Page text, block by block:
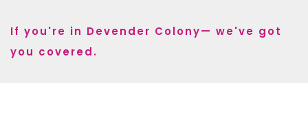
If you're in Devender Colony— we've got
you covered.